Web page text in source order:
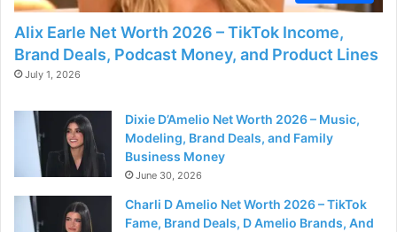
Alix Earle Net Worth 2026 – TikTok Income,
Brand Deals, Podcast Money, and Product Lines
July 1, 2026
Dixie D’Amelio Net Worth 2026 – Music,
Modeling, Brand Deals, and Family
Business Money
June 30, 2026
Charli D Amelio Net Worth 2026 – TikTok
Fame, Brand Deals, D Amelio Brands, And